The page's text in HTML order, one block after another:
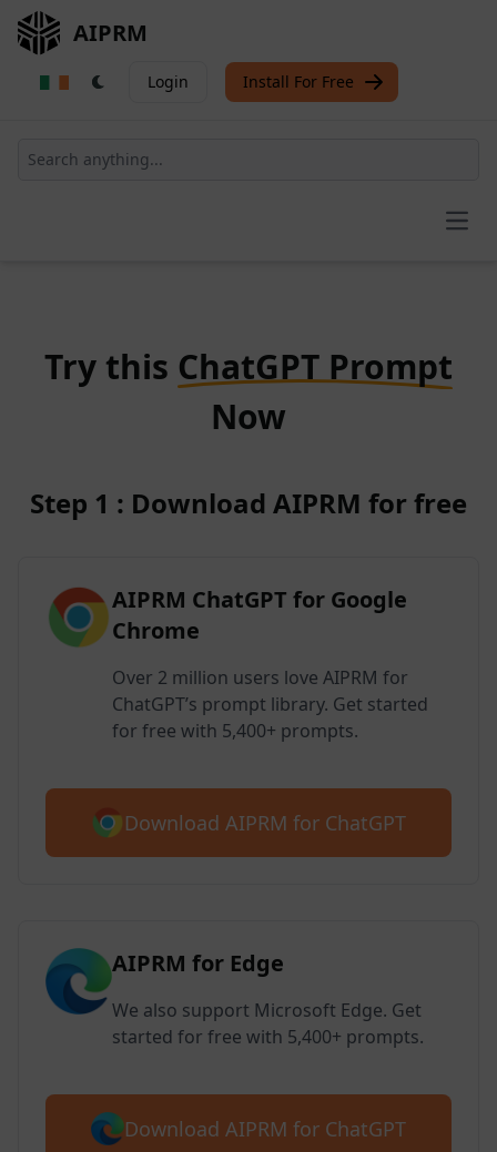
AIPRM
Login Install For Free
Try this ChatGPT Prompt
Now
Step 1 : Download AIPRM for free
AIPRM ChatGPT for Google
Chrome
Over 2 million users love AIPRM for
ChatGPT’s prompt library. Get started
for free with 5,400+ prompts.
Download AIPRM for ChatGPT
AIPRM for Edge
We also support Microsoft Edge. Get
started for free with 5,400+ prompts.
Download AIPRM for ChatGPT